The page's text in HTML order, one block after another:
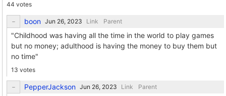
44 votes
boon Link Parent
"Childhood was having all the time in the world to play games
but no money; adulthood is having the money to buy them but
no time"
13 votes
PepperJackson Link Parent